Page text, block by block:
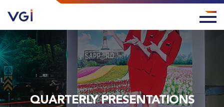
QUARTERLY PRESENTATIONS